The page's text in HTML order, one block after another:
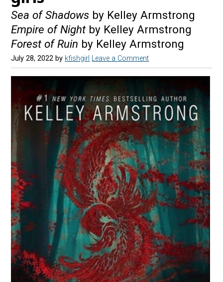
Sea of Shadows by Kelley Armstrong
Empire of Nightby Kelley Armstrong
Forest of Ruin by Kelley Armstrong
July 28, 2022 by kfishgirl Leave a Comment